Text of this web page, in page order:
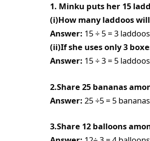
1. Minku puts her 15
(i)How many laddoos
Answer: 15 ÷ 5 = 3
(ii)If she uses only 3
Answer: 15 ÷ 3 = 5
2.Share 25 bananas
Answer: 25 ÷5 = 5
3.Share 12 balloons